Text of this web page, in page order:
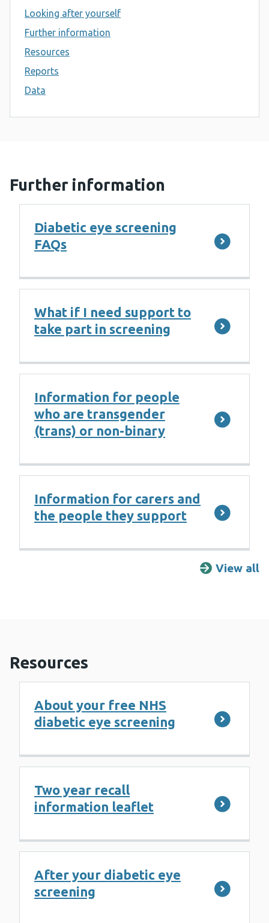
Looking after yourself
Further information
Resources
Reports
Data
Further information
Diabetic eye screening
FAQs
What if I need support to
take part in screening
Information for people
who are transgender
(trans) or non-binary
Information for carers and
the people they support
View all
Resources
About your free NHS
diabetic eye screening
Two year recall
information leaflet
After your diabetic eye
screening